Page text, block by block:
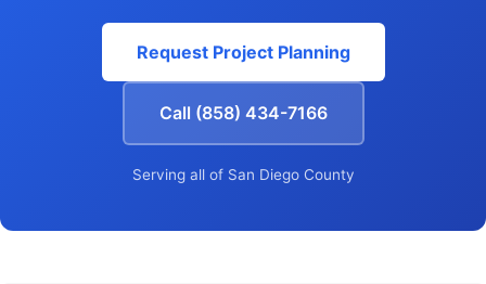
Request Project Planning
Call (858) 434-7166
Serving all of San Diego County